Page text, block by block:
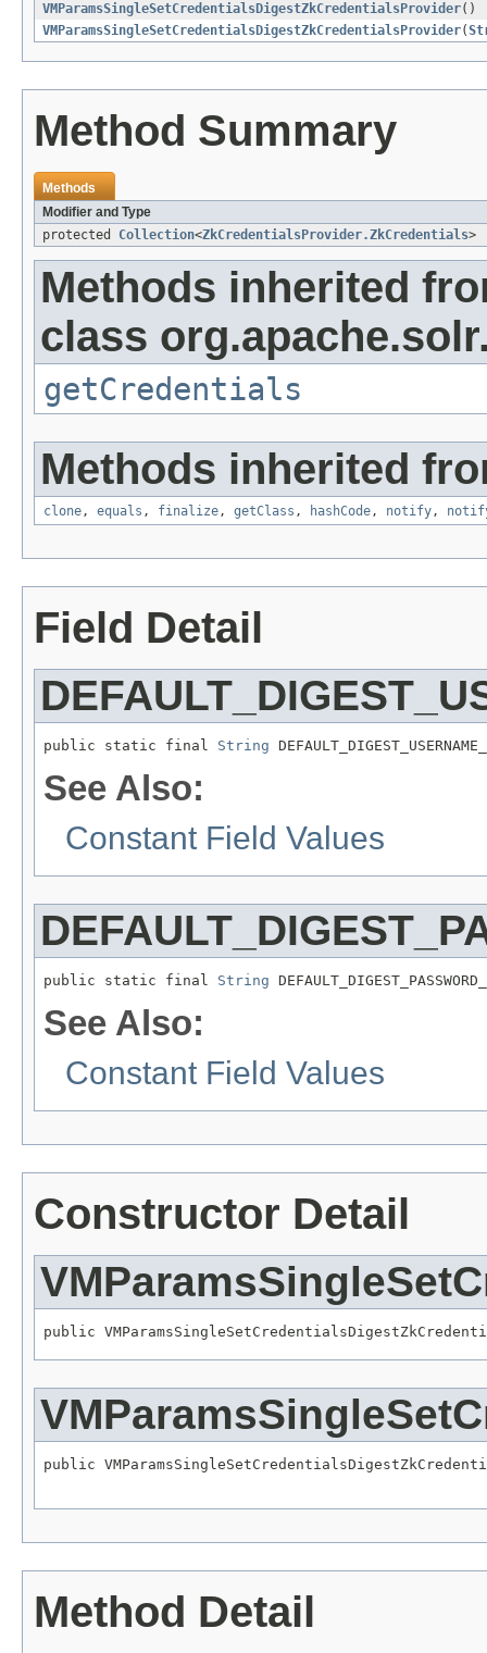
VMParamsSingleSetCredentialsDigestZkCredentialsProvider()
VMParamsSingleSetCredentialsDigestZkCredentialsProvider(
Method Summary
Methods
Modifier and Type
protected Collection<ZkCredentialsProvider.ZkCredentials>
Methods inherited
class
getCredentials
Methods inherited
clone, equals , finalize, getClass , hashCode, notify,
Field Detail
public static final String
See Also:
Constant Field Values
public static final String
See Also:
Constant Field Values
Constructor Detail
public
public
Method Detail